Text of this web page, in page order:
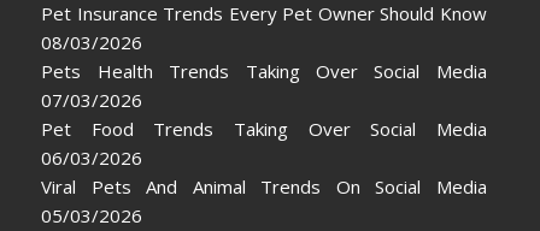
Pet Insurance Trends Every Pet Owner Should Know
08/03/2026
Pets Health Trends Taking Over Social Media
07/03/2026
Pet Food Trends Taking Over Social Media
06/03/2026
Viral Pets And Animal Trends On Social Media
05/03/2026